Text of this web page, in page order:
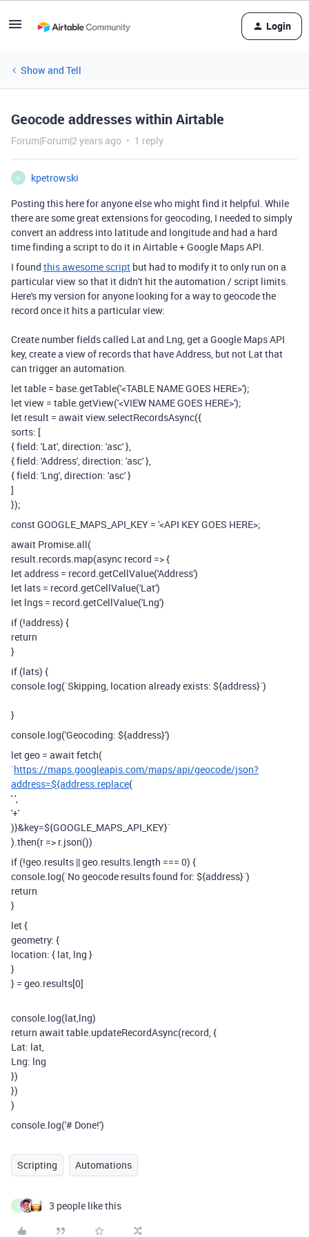
Login
Show and Tell
Geocode addresses within Airtable
Forum|Forum|2 years ago 1 reply
K
kpetrowski
Posting this here for anyone else who might find it helpful. While
there are some great extensions for geocoding, I needed to simply
convert an address into latitude and longitude and had a hard
time finding a script to do it in Airtable + Google Maps API.
I found this awesome script but had to modify it to only run on a
particular view so that it didn't hit the automation / script limits.
Here's my version for anyone looking for a way to geocode the
record once it hits a particular view:
Create number fields called Lat and Lng, get a Google Maps API
key, create a view of records that have Address, but not Lat that
can trigger an automation.
let table = base.getTable('<TABLE NAME GOES HERE>');
let view = table.getView('<VIEW NAME GOES HERE>');
let result = await view.selectRecordsAsync({
sorts: [
{ field: 'Lat', direction: 'asc' },
{ field: 'Address', direction: 'asc' },
{ field: 'Lng', direction: 'asc' }
]
});
const GOOGLE_MAPS_API_KEY = '<API KEY GOES HERE>;
await Promise.all(
result.records.map(async record => {
let address = record.getCellValue('Address')
let lats = record.getCellValue('Lat')
let lngs = record.getCellValue('Lng')
if (!address) {
return
}
if (lats) {
console.log(`Skipping, location already exists: ${address}`)
}
console.log('Geocoding: ${address}')
let geo = await fetch(
`https://maps.googleapis.com/maps/api/geocode/json?
address=${address.replace(
' ',
'+'
)}&key=${GOOGLE_MAPS_API_KEY}`
).then(r => r.json())
if (!geo.results || geo.results.length === 0) {
console.log(`No geocode results found for: ${address}`)
return
}
let {
geometry: {
location: { lat, lng }
}
} = geo.results[0]
console.log(lat,lng)
return await table.updateRecordAsync(record, {
Lat: lat,
Lng: lng
})
})
)
console.log('# Done!')
Scripting Automations
S 3 people like this